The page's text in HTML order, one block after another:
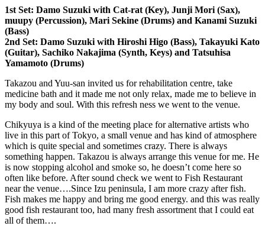
1st Set: Damo Suzuki with Cat-rat (Key), Junji Mori (Sax),
muupy (Percussion), Mari Sekine (Drums) and Kanami Suzuki
(Bass)
2nd Set: Damo Suzuki with Hiroshi Higo (Bass), Takayuki Kato
(Guitar), Sachiko Nakajima (Synth, Keys) and Tatsuhisa
Yamamoto (Drums)
Takazou and Yuu-san invited us for rehabilitation centre, take
medicine bath and it made me not only relax, made me to believe in
my body and soul. With this refresh ness we went to the venue.
Chikyuya is a kind of the meeting place for alternative artists who
live in this part of Tokyo, a small venue and has kind of atmosphere
which is quite special and sometimes crazy. There is always
something happen. Takazou is always arrange this venue for me. He
is now stopping alcohol and smoke so, he doesn’t come here so
often like before. After sound check we went to Fish Restaurant
near the venue….Since Izu peninsula, I am more crazy after fish.
Fish makes me happy and bring me good energy. and this was really
good fish restaurant too, had many fresh assortment that I could eat
all of them….